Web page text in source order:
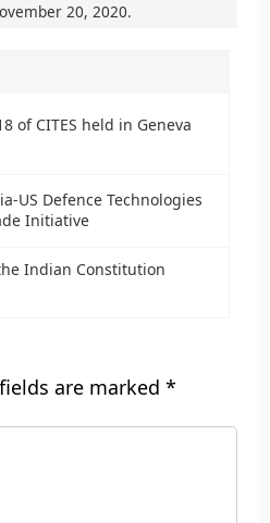
20, 2020.
of CITES held in Geneva
US Defence Technologies
Initiative
Indian Constitution
are marked *